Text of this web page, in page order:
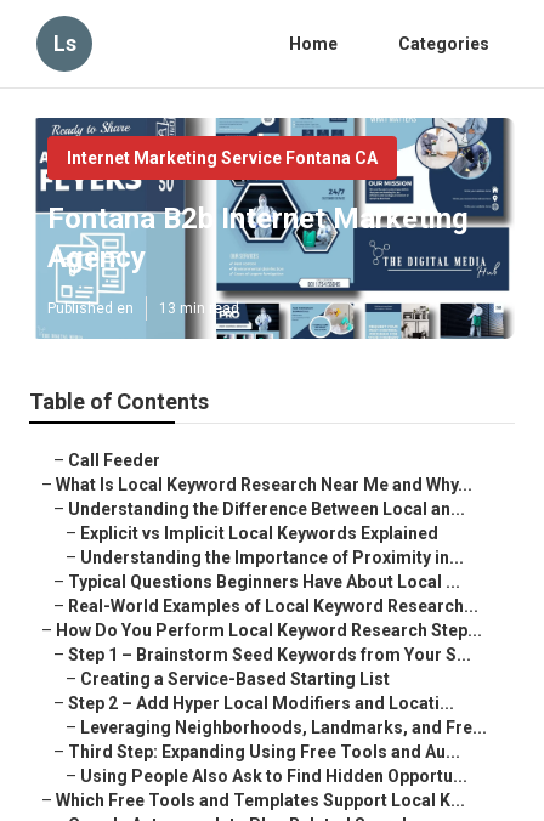
Ls Home Categories
Internet Marketing Service Fontana CA
Fontana B2b Internet Marketing
Agency
Published en 13 min read
Table of Contents
– Call Feeder
– What Is Local Keyword Research Near Me and Why...
– Understanding the Difference Between Local an...
– Explicit vs Implicit Local Keywords Explained
– Understanding the Importance of Proximity in...
– Typical Questions Beginners Have About Local ...
– Real-World Examples of Local Keyword Research...
– How Do You Perform Local Keyword Research Step...
– Step 1 – Brainstorm Seed Keywords from Your S...
– Creating a Service-Based Starting List
– Step 2 – Add Hyper Local Modifiers and Locati...
– Leveraging Neighborhoods, Landmarks, and Fre...
– Third Step: Expanding Using Free Tools and Au...
– Using People Also Ask to Find Hidden Opportu...
– Which Free Tools and Templates Support Local K...